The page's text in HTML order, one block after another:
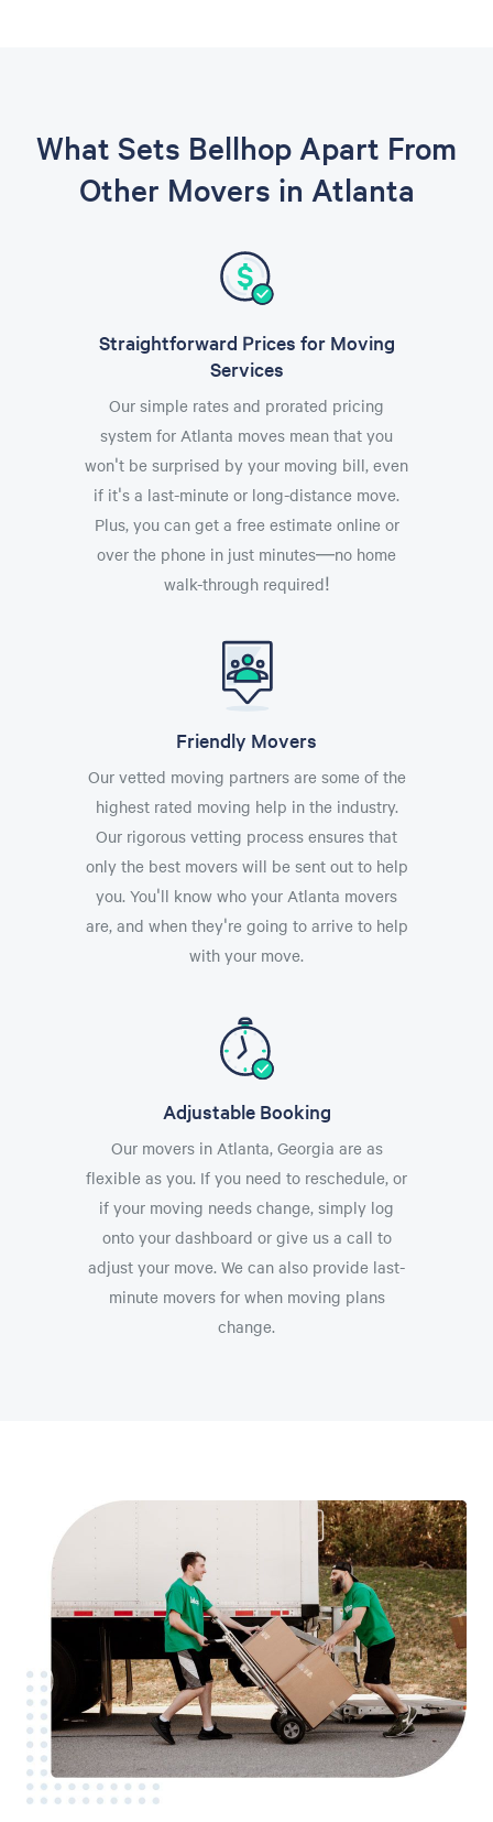
What Sets Bellhop Apart From
Other Movers in Atlanta
Straightforward Prices for Moving
Services
Our simple rates and prorated pricing
system for Atlanta moves mean that you
won't be surprised by your moving bill, even
if it's a last-minute or long-distance move.
Plus, you can get a free estimate online or
over the phone in just minutes—no home
walk-through required!
Friendly Movers
Our vetted moving partners are some of the
highest rated moving help in the industry.
Our rigorous vetting process ensures that
only the best movers will be sent out to help
you. You'll know who your Atlanta movers
are, and when they're going to arrive to help
with your move.
Adjustable Booking
Our movers in Atlanta, Georgia are as
flexible as you. If you need to reschedule, or
if your moving needs change, simply log
onto your dashboard or give us a call to
adjust your move. We can also provide last-
minute movers for when moving plans
change.